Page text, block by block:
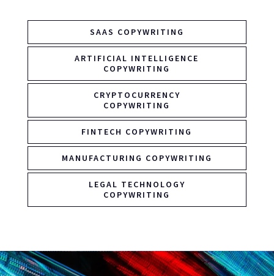
SAAS COPYWRITING
ARTIFICIAL INTELLIGENCE
COPYWRITING
CRYPTOCURRENCY
COPYWRITING
FINTECH COPYWRITING
MANUFACTURING COPYWRITING
LEGAL TECHNOLOGY
COPYWRITING